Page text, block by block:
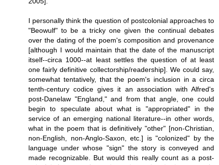
I personally think the question of postcolonial approaches to
"Beowulf" to be a tricky one given the continual debates
over the dating of the poem's composition and provenance
[although I would maintain that the date of the manuscript
itself--circa 1000--at least settles the question of at least
one fairly definitive collectorship/readership]. We could say,
somewhat tentatively, that the poem's inclusion in a circa
tenth-century codice gives it an association with Alfred's
post-Danelaw "England," and from that angle, one could
begin to speculate about what is "appropriated" in the
service of an emerging national literature--in other words,
what in the poem that is definitively "other" [non-Christian,
non-English, non-Anglo-Saxon, etc.] is "colonized" by the
language under whose "sign" the story is conveyed and
made recognizable. But would this really count as a post-